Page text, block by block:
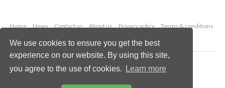
We use cookies to ensure you get the best
experience on our website. By using this site,
you agree to the use of cookies.
Learn more
Home News Contact us About us Privacy policy
Terms & conditions
Copyright © 2026 Palladian Publications Ltd.
All rights reserved